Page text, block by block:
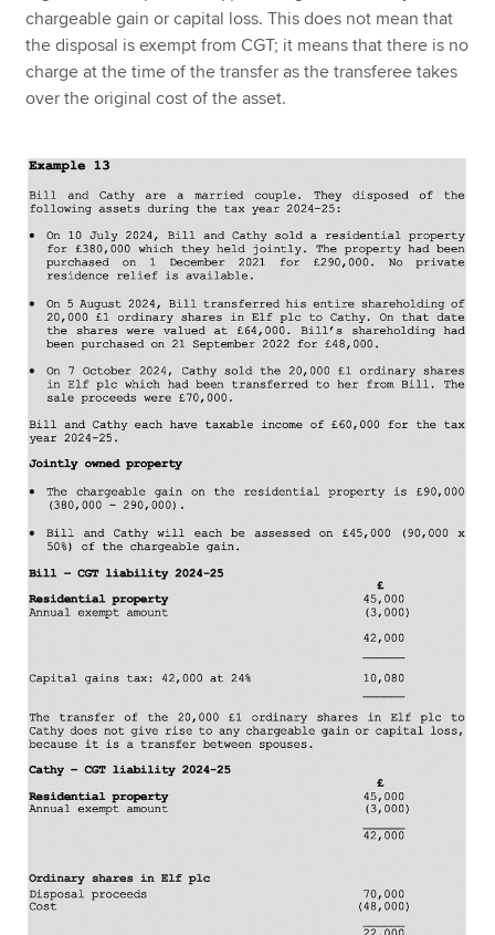
chargeable gain or capital loss. This does not mean that
the disposal is exempt from CGT; it means that there is no
charge at the time of the transfer as the transferee takes
over the original cost of the asset.